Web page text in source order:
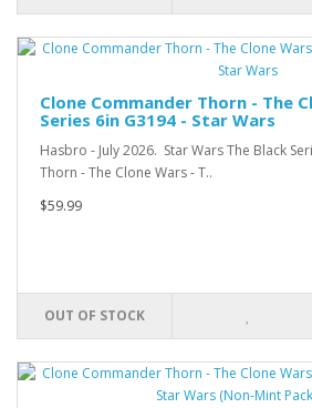
Clone Commander Thorn - The
Series 6in G3194 - Star Wars
Hasbro - July 2026. Star Wars The Black
Thorn - The Clone Wars - T..
$59.99
OUT OF STOCK